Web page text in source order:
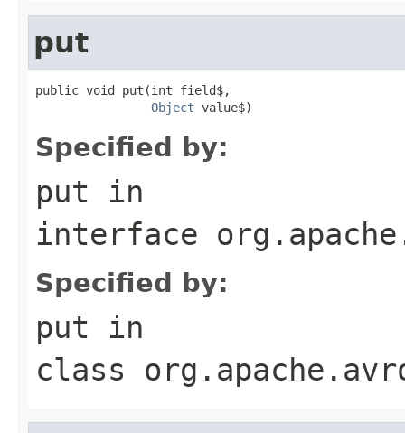
put
public void put(int field$,
Object value$)
Specified by:
put in
interface
Specified by:
put in
class